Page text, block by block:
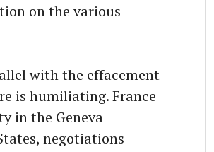
on the various
with the effacement
is humiliating. France
in the Geneva
negotiations